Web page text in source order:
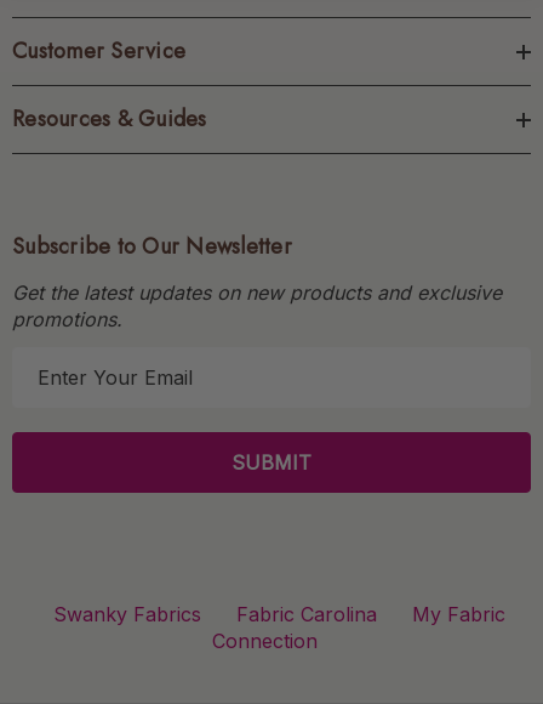
Customer Service
Resources & Guides
Subscribe to Our Newsletter
Get the latest updates on new products and exclusive
promotions.
l
Swanky Fabrics Fabric Carolina
My Fabric
Connection